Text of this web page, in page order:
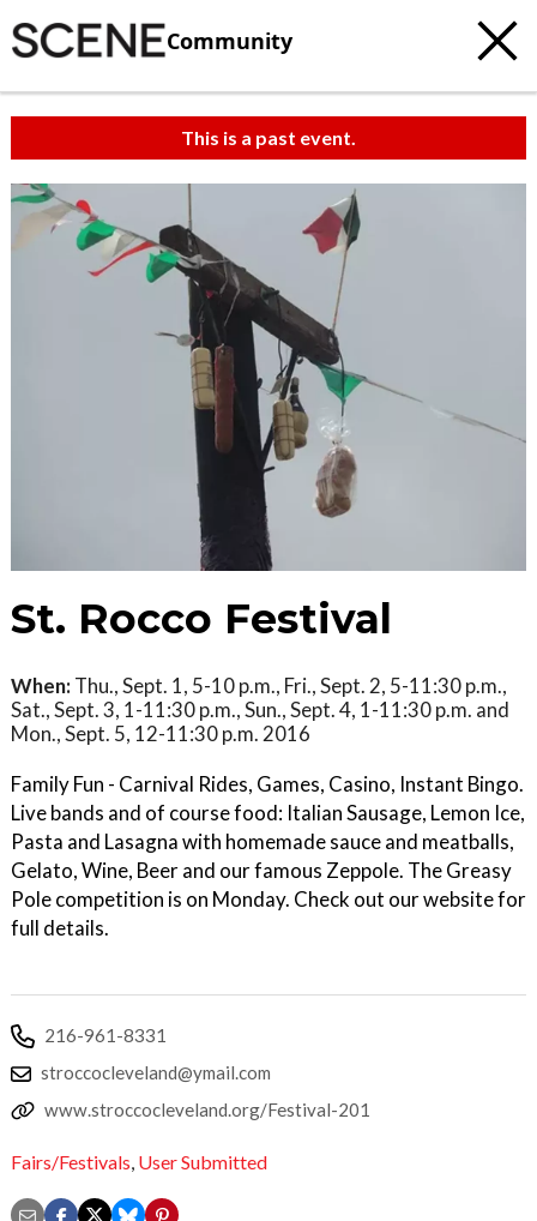
Community
This is a past event.
St. Rocco Festival
When: Thu., Sept. 1, 5-10 p.m., Fri., Sept. 2, 5-11:30 p.m.,
Sat., Sept. 3, 1-11:30 p.m., Sun., Sept. 4, 1-11:30 p.m. and
Mon., Sept. 5, 12-11:30 p.m. 2016
Family Fun - Carnival Rides, Games, Casino, Instant Bingo.
Live bands and of course food: Italian Sausage, Lemon Ice,
Pasta and Lasagna with homemade sauce and meatballs,
Gelato, Wine, Beer and our famous Zeppole. The Greasy
Pole competition is on Monday. Check out our website for
full details.
216-961-8331
stroccocleveland@ymail.com
www.stroccocleveland.org/Festival-201
Fairs/Festivals, User Submitted